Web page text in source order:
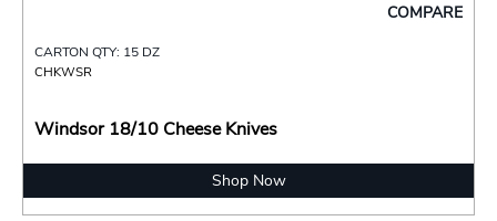
COMPARE
CARTON QTY: 15 DZ
CHKWSR
Windsor 18/10 Cheese Knives
Shop Now